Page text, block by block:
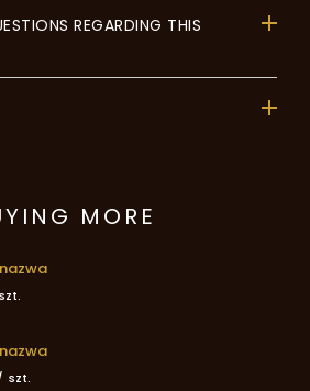
REGARDING THIS
MORE
szt.
szt.